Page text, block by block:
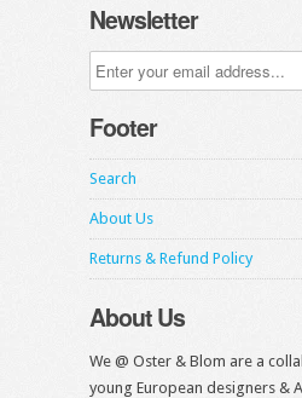
Newsletter
Footer
Search
About Us
Returns & Refund Policy
About Us
We @ Oster & Blom are a
young European designers &